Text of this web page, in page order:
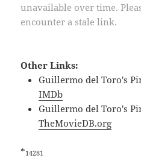
unavailable over time.
encounter a stale link.
Other Links:
Guillermo del Toro's
IMDb
Guillermo del Toro's
TheMovieDB.org
*14281